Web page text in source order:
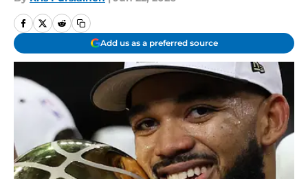
Add us as a preferred source